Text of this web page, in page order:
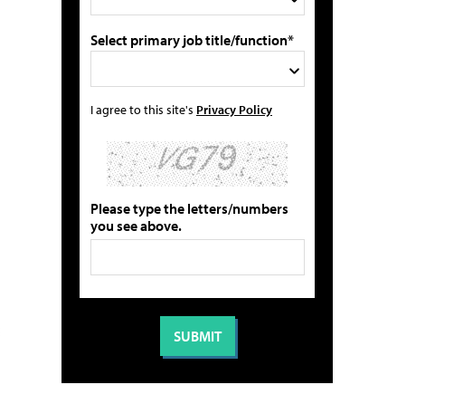
Select primary job title/function*
I agree to this site's Privacy Policy
Please type the letters/numbers
you see above.